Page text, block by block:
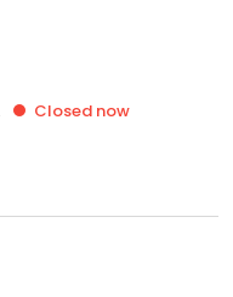
Closed now